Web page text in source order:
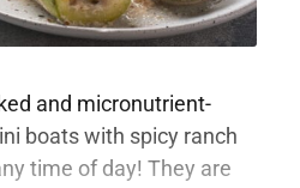
and micronutrient-
boats with spicy ranch
time of day! They are